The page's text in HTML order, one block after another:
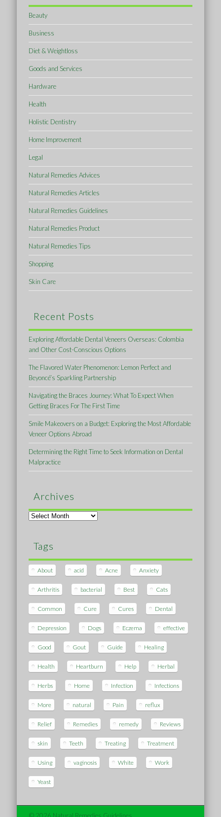
Beauty
Business
Diet & Weightloss
Goods and Services
Hardware
Health
Holistic Dentistry
Home Improvement
Legal
Natural Remedies Advices
Natural Remedies Articles
Natural Remedies Guidelines
Natural Remedies Product
Natural Remedies Tips
Shopping
Skin Care
Recent Posts
Exploring Affordable Dental Veneers Overseas: Colombia
and Other Cost-Conscious Options
The Flavored Water Phenomenon: Lemon Perfect and
Beyoncé’s Sparkling Partnership
Navigating the Braces Journey: What To Expect When
Getting Braces For The First Time
Smile Makeovers on a Budget: Exploring the Most Affordable
Veneer Options Abroad
Determining the Right Time to Seek Information on Dental
Malpractice
Archives
Archives
Tags
About acid Acne Anxiety
Arthritis bacterial Best Cats
Common Cure Cures Dental
Depression Dogs Eczema effective
Good Gout Guide Healing
Health Heartburn Help Herbal
Herbs Home Infection Infections
More natural Pain reflux
Relief Remedies remedy Reviews
skin Teeth Treating Treatment
Using vaginosis White Work
Yeast